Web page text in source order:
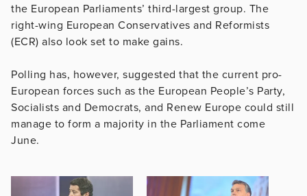
the European Parliaments’ third-largest group. The
right-wing European Conservatives and Reformists
(ECR) also look set to make gains.
Polling has, however, suggested that the current pro-
European forces such as the European People’s Party,
Socialists and Democrats, and Renew Europe could still
manage to form a majority in the Parliament come
June.